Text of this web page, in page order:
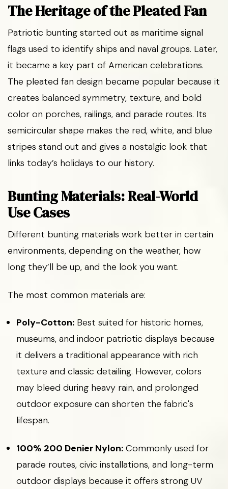
The Heritage of the Pleated Fan
Patriotic bunting started out as maritime signal
flags used to identify ships and naval groups. Later,
it became a key part of American celebrations.
The pleated fan design became popular because it
creates balanced symmetry, texture, and bold
color on porches, railings, and parade routes. Its
semicircular shape makes the red, white, and blue
stripes stand out and gives a nostalgic look that
links today’s holidays to our history.
Bunting Materials: Real-World
Use Cases
Different bunting materials work better in certain
environments, depending on the weather, how
long they’ll be up, and the look you want.
The most common materials are:
Poly-Cotton: Best suited for historic homes,
museums, and indoor patriotic displays because
it delivers a traditional appearance with rich
texture and classic detailing. However, colors
may bleed during heavy rain, and prolonged
outdoor exposure can shorten the fabric's
lifespan.
100% 200 Denier Nylon: Commonly used for
parade routes, civic installations, and long-term
outdoor displays because it offers strong UV